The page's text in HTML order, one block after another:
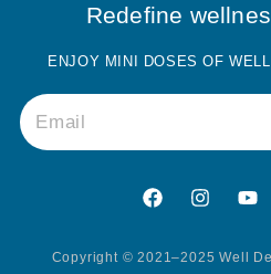
Redefine
ENJOY MINI DOSES OF
Copyright © 2021–2025 Well